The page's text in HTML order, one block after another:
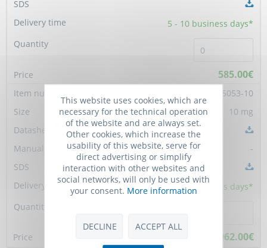
5 - 10 business days*
585.00€
Cay45053-10
10 mg
-
5 - 10 business days*
962.00€
This website uses cookies, which are
necessary for the technical operation
of the website and are always set.
Other cookies, which increase the
usability of this website, serve for
direct advertising or simplify
interaction with other websites and
social networks, will only be used with
your consent. More information
DECLINE ACCEPT ALL